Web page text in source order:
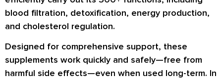
blood filtration, detoxification, energy production,
and cholesterol regulation.
Designed for comprehensive support, these
supplements work quickly and safely—free from
harmful side effects—even when used long-term. In